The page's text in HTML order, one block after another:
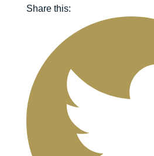
Share this: